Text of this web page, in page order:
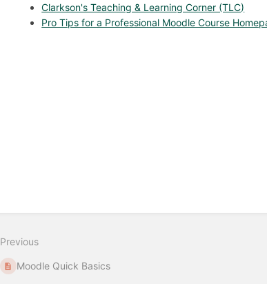
Clarkson's Teaching & Learning Corner (TLC)
Pro Tips for a Professional Moodle Course
Previous
Moodle Quick Basics